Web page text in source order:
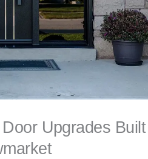
Upgrades Built